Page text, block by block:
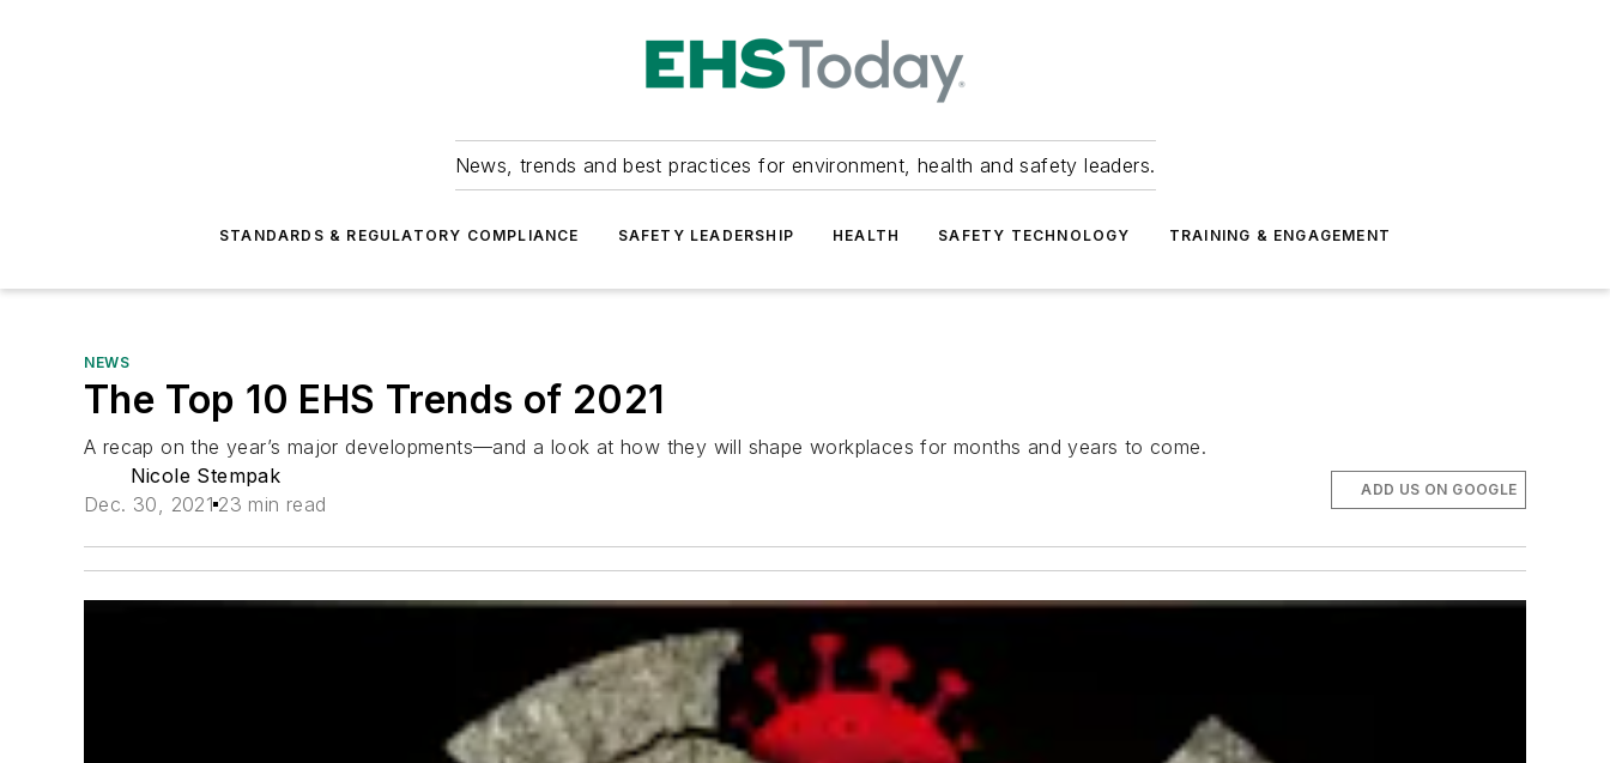
News, trends and best practices for environment, health and safety leaders.
STANDARDS & REGULATORY COMPLIANCE SAFETY LEADERSHIP HEALTH SAFETY TECHNOLOGY TRAINING & ENGAGEMENT
NEWS
The Top 10 EHS Trends of 2021
A recap on the year’s major developments—and a look at how they will shape workplaces for months and years to come.
Nicole Stempak
Dec. 30, 2021 23 min read
ADD US ON GOOGLE